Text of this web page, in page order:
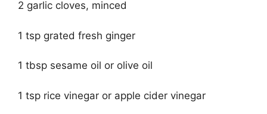
2 garlic cloves, minced
1 tsp grated fresh ginger
1 tbsp sesame oil or olive oil
1 tsp rice vinegar or apple cider vinegar